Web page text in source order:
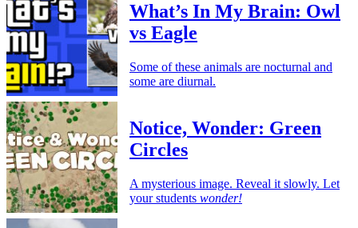
What’s In My Brain: Owl
vs Eagle
Some of these animals are nocturnal and
some are diurnal.
Notice, Wonder: Green
Circles
A mysterious image. Reveal it slowly. Let
your students wonder!